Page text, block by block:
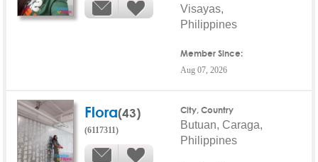
Visayas,
Philippines
Member Since:
Aug 07, 2026
Flora(43)
(6117311)
City, Country
Butuan, Caraga,
Philippines